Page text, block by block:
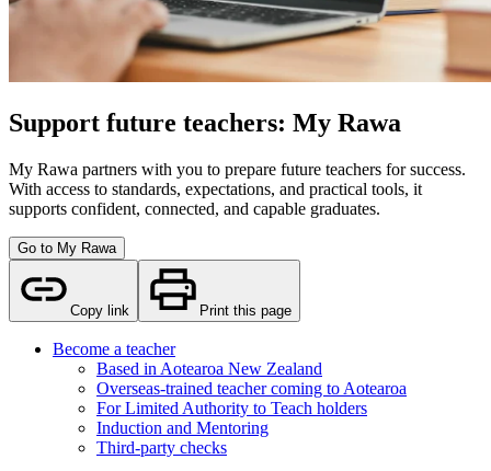
Support future teachers: My Rawa
My Rawa partners with you to prepare future teachers for success.
With access to standards, expectations, and practical tools, it
supports confident, connected, and capable graduates.
Go to My Rawa
Copy link Print this page
Become a teacher
Based in Aotearoa New Zealand
Overseas-trained teacher coming to Aotearoa
For Limited Authority to Teach holders
Induction and Mentoring
Third-party checks